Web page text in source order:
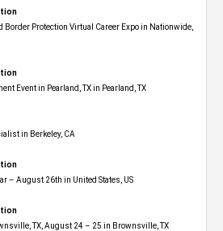
Protection Virtual Career Expo​ in Nationwide,
Event in Pearland, TX in Pearland, TX
in Berkeley, CA
– August 26th in United States, US
TX, August 24 – 25 in Brownsville, TX